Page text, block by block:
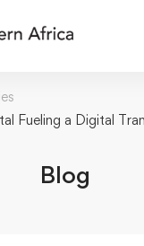
Fueling a Digital
Blog